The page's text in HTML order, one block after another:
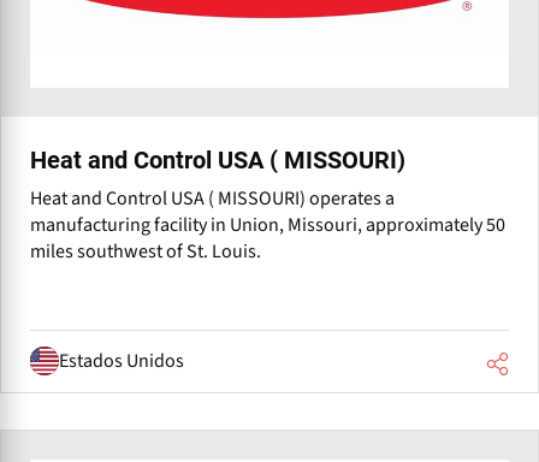
Heat and Control USA ( MISSOURI)
Heat and Control USA ( MISSOURI) operates a
manufacturing facility in Union, Missouri, approximately 50
miles southwest of St. Louis.
Estados Unidos